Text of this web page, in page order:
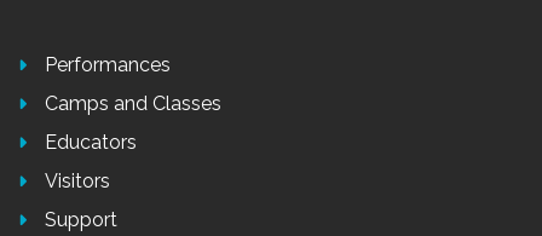
Performances
Camps and Classes
Educators
Visitors
Support